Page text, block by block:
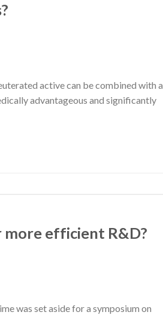
active can be combined with a
advantageous and significantly
more efficient R&D?
was set aside for a symposium on